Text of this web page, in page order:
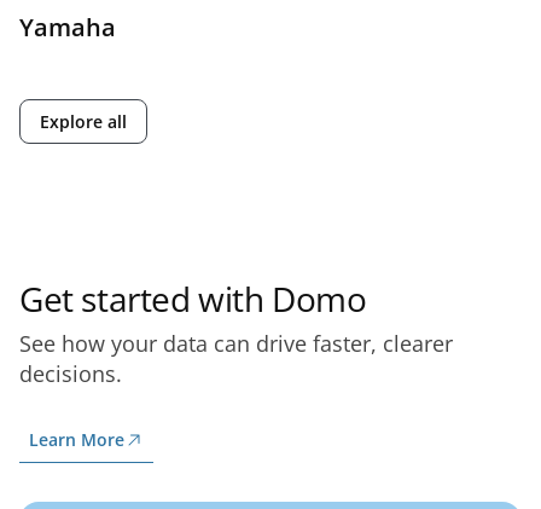
Yamaha
Explore all
Get started with Domo
See how your data can drive faster, clearer
decisions.
Learn More